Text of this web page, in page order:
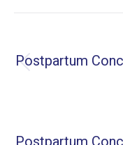
X
Postpartum
Postpartum